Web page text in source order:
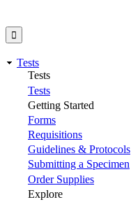
Tests
Tests
Tests
Getting Started
Forms
Requisitions
Guidelines & Protocols
Submitting a Specimen
Order Supplies
Explore